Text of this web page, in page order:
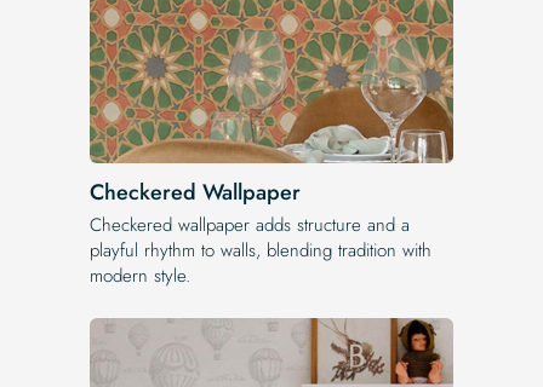
Checkered Wallpaper
Checkered wallpaper adds structure and a
playful rhythm to walls, blending tradition with
modern style.